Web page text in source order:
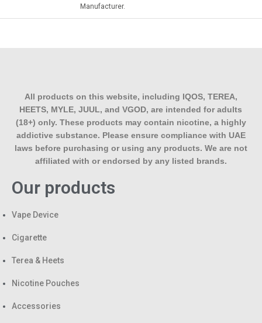
Manufacturer.
All products on this website, including IQOS, TEREA,
HEETS, MYLE, JUUL, and VGOD, are intended for adults
(18+) only. These products may contain nicotine, a highly
addictive substance. Please ensure compliance with UAE
laws before purchasing or using any products. We are not
affiliated with or endorsed by any listed brands.
Our products
Vape Device
Cigarette
Terea & Heets
Nicotine Pouches
Accessories